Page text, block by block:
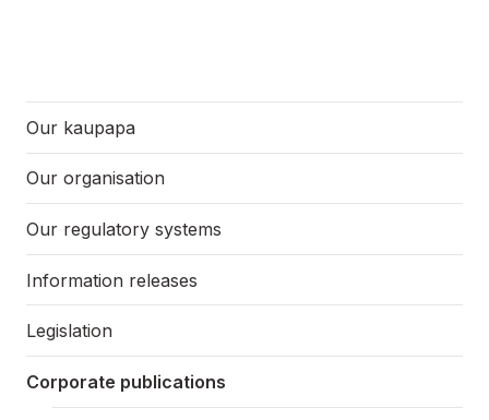
Our kaupapa
Our organisation
Our regulatory systems
Information releases
Legislation
Corporate publications